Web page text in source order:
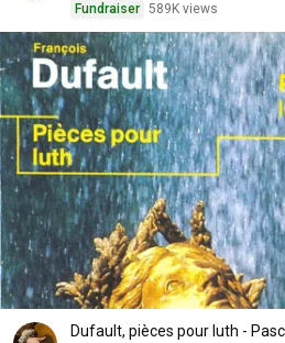
Fundraiser 589K views
Dufault, pièces pour luth -